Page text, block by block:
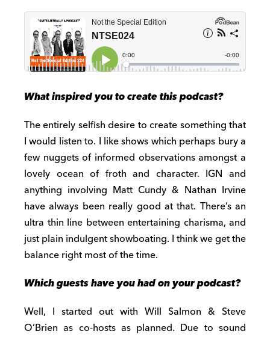
What inspired you to create this podcast?
The entirely selfish desire to create something that
I would listen to. I like shows which perhaps bury a
few nuggets of informed observations amongst a
lovely ocean of froth and character. IGN and
anything involving Matt Cundy & Nathan Irvine
have always been really good at that. There’s an
ultra thin line between entertaining charisma, and
just plain indulgent showboating. I think we get the
balance right most of the time.
Which guests have you had on your podcast?
Well, I started out with Will Salmon & Steve
O’Brien as co-hosts as planned. Due to sound